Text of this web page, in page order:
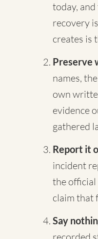
today,
recovery
creates is
Preserve
names,
own
evidence
gathered
Report it
incident
the
claim that
Say